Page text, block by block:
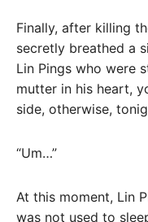
Finally, after killing
secretly breathed a
Lin Pings who were
mutter in his heart,
side, otherwise,
“Um…”
At this moment, Lin
was not used to